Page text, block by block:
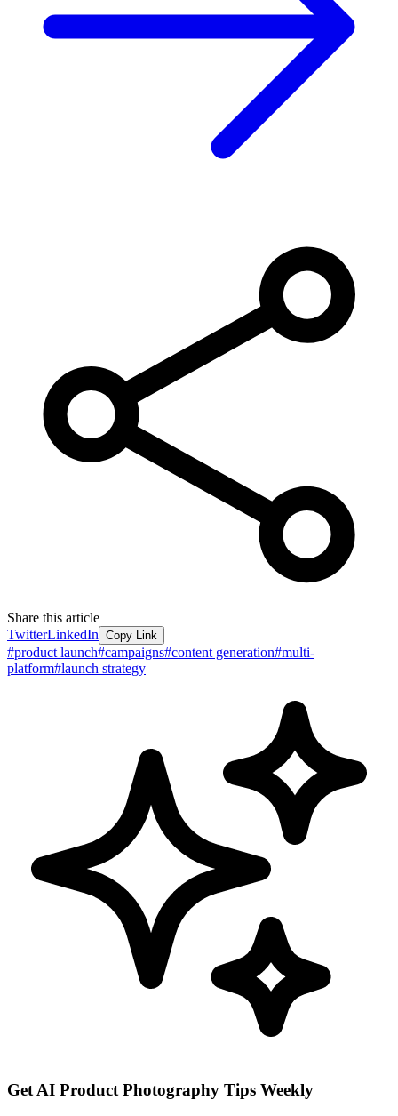
Share this article
TwitterLinkedIn Copy Link
#product launch#campaigns#content generation#multi-
platform#launch strategy
Get AI Product Photography Tips Weekly